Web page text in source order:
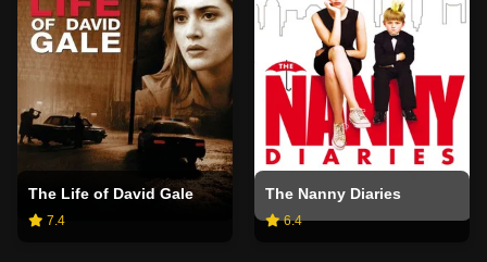
The Life of David Gale
7.4
The Nanny Diaries
6.4